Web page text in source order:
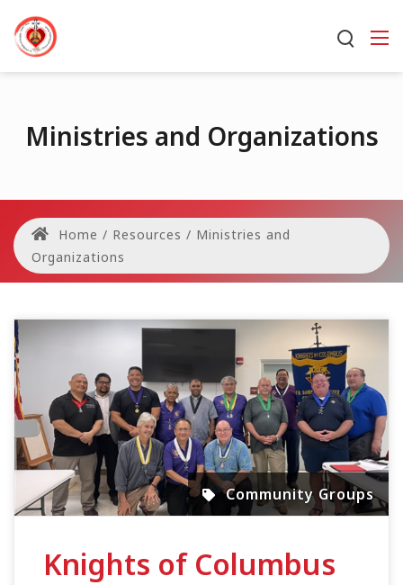
Ministries and Organizations
Home / Resources / Ministries and
Organizations
Community Groups
Knights of Columbus